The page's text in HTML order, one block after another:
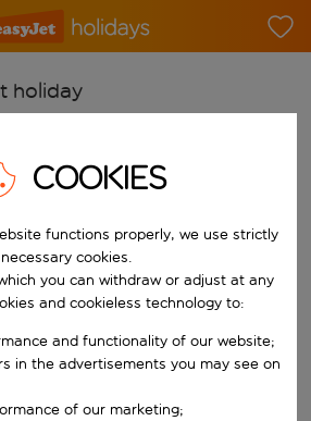
holiday
When autocomplete results are
When autocomplete results are
and return date.
COOKIES
functions properly, we use strictly
necessary cookies.
you can withdraw or adjust at any
and cookieless technology to:
and functionality of our website;
in the advertisements you may see on
of our marketing;